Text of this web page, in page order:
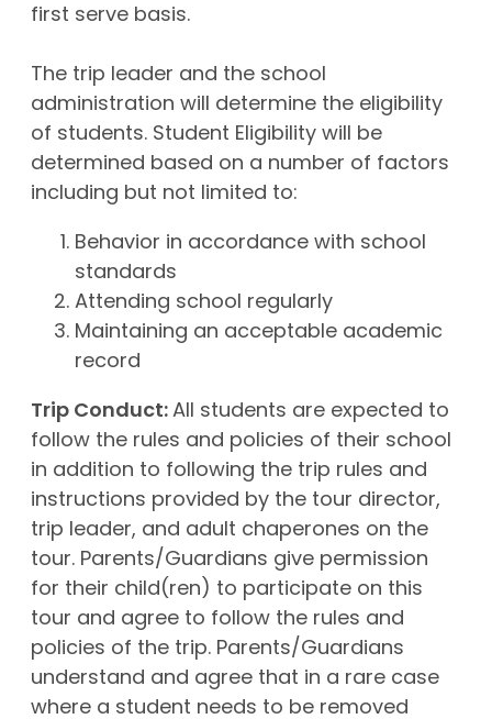
first serve basis.
The trip leader and the school
administration will determine the eligibility
of students. Student Eligibility will be
determined based on a number of factors
including but not limited to:
Behavior in accordance with school
standards
Attending school regularly
Maintaining an acceptable academic
record
Trip Conduct: All students are expected to
follow the rules and policies of their school
in addition to following the trip rules and
instructions provided by the tour director,
trip leader, and adult chaperones on the
tour. Parents/Guardians give permission
for their child(ren) to participate on this
tour and agree to follow the rules and
policies of the trip. Parents/Guardians
understand and agree that in a rare case
where a student needs to be removed